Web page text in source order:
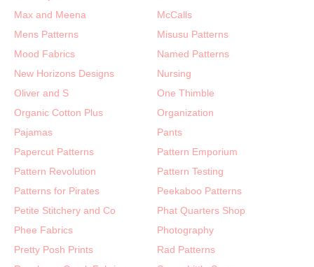
Max and Meena
McCalls
Mens Patterns
Misusu Patterns
Mood Fabrics
Named Patterns
New Horizons Designs
Nursing
Oliver and S
One Thimble
Organic Cotton Plus
Organization
Pajamas
Pants
Papercut Patterns
Pattern Emporium
Pattern Revolution
Pattern Testing
Patterns for Pirates
Peekaboo Patterns
Petite Stitchery and Co
Phat Quarters Shop
Phee Fabrics
Photography
Pretty Posh Prints
Rad Patterns